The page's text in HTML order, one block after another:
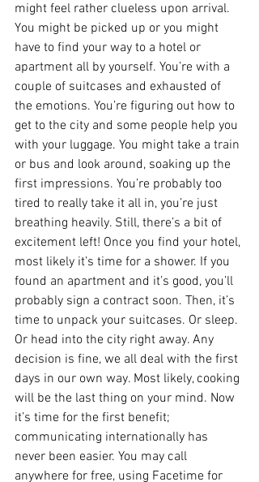
might feel rather clueless upon arrival.
You might be picked up or you might
have to find your way to a hotel or
apartment all by yourself. You’re with a
couple of suitcases and exhausted of
the emotions. You’re figuring out how to
get to the city and some people help you
with your luggage. You might take a train
or bus and look around, soaking up the
first impressions. You’re probably too
tired to really take it all in, you’re just
breathing heavily. Still, there’s a bit of
excitement left! Once you find your hotel,
most likely it’s time for a shower. If you
found an apartment and it’s good, you’ll
probably sign a contract soon. Then, it’s
time to unpack your suitcases. Or sleep.
Or head into the city right away. Any
decision is fine, we all deal with the first
days in our own way. Most likely, cooking
will be the last thing on your mind. Now
it’s time for the first benefit;
communicating internationally has
never been easier. You may call
anywhere for free, using Facetime for